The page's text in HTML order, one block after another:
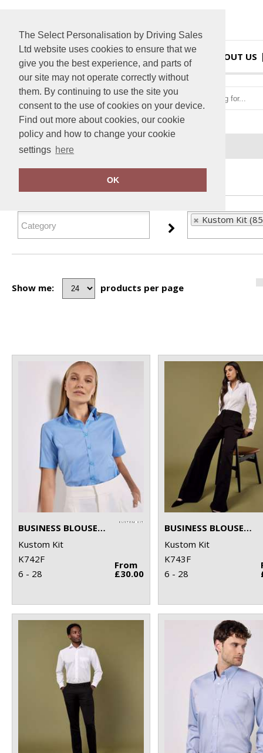
The Select Personalisation by Driving Sales
Ltd website uses cookies to ensure that we
give you the best experience, and parts of
our site may not operate correctly without
them. By continuing to use the site you
consent to the use of cookies on your device.
Find out more about cookies, our cookie
policy and how to change your cookie
settings here
OK
HOME ABOUT US
Home Kustom Kit
Kustom Kit
Show me: products per page
BUSINESS BLOUSE SHORT-SLEEVED (TAILORED FIT)
Kustom Kit
K742F
6 - 28
From
£30.00
BUSINESS BLOUSE LONG-SLEEVED (TAILORED FIT)
Kustom Kit
K743F
6 - 28